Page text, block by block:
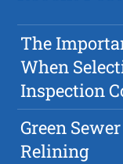
The
When
Inspection
Green
Relining